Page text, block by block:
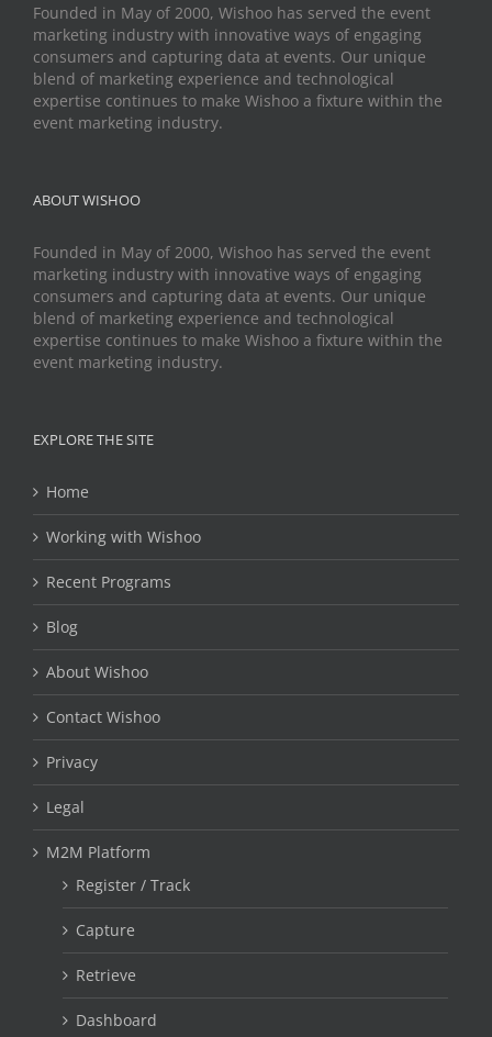
Founded in May of 2000, Wishoo has served the event
marketing industry with innovative ways of engaging
consumers and capturing data at events. Our unique
blend of marketing experience and technological
expertise continues to make Wishoo a fixture within the
event marketing industry.
ABOUT WISHOO
Founded in May of 2000, Wishoo has served the event
marketing industry with innovative ways of engaging
consumers and capturing data at events. Our unique
blend of marketing experience and technological
expertise continues to make Wishoo a fixture within the
event marketing industry.
EXPLORE THE SITE
Home
Working with Wishoo
Recent Programs
Blog
About Wishoo
Contact Wishoo
Privacy
Legal
M2M Platform
Register / Track
Capture
Retrieve
Dashboard